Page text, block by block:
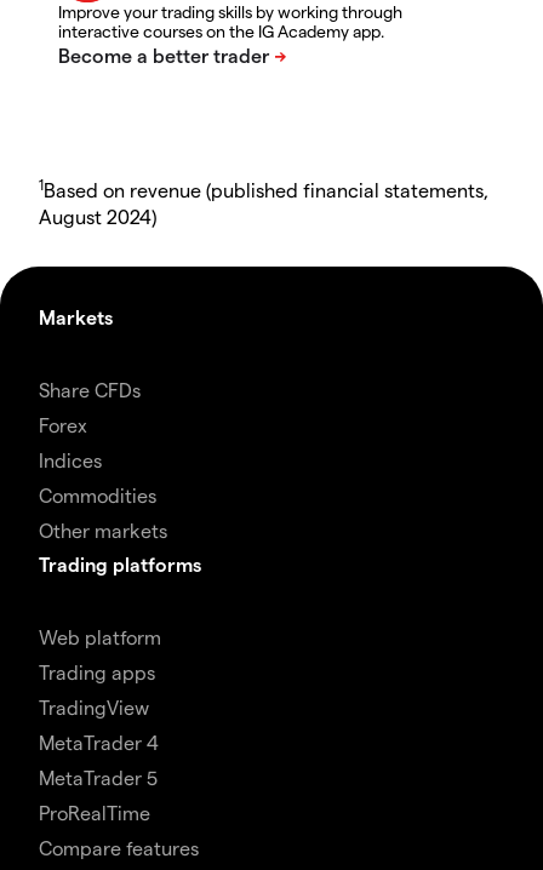
Improve your trading skills by working through
interactive courses on the IG Academy app.
1Based on revenue (published financial statements,
August 2024)
Markets
Share CFDs
Forex
Indices
Commodities
Other markets
Trading platforms
Web platform
Trading apps
TradingView
MetaTrader 4
MetaTrader 5
ProRealTime
Compare features